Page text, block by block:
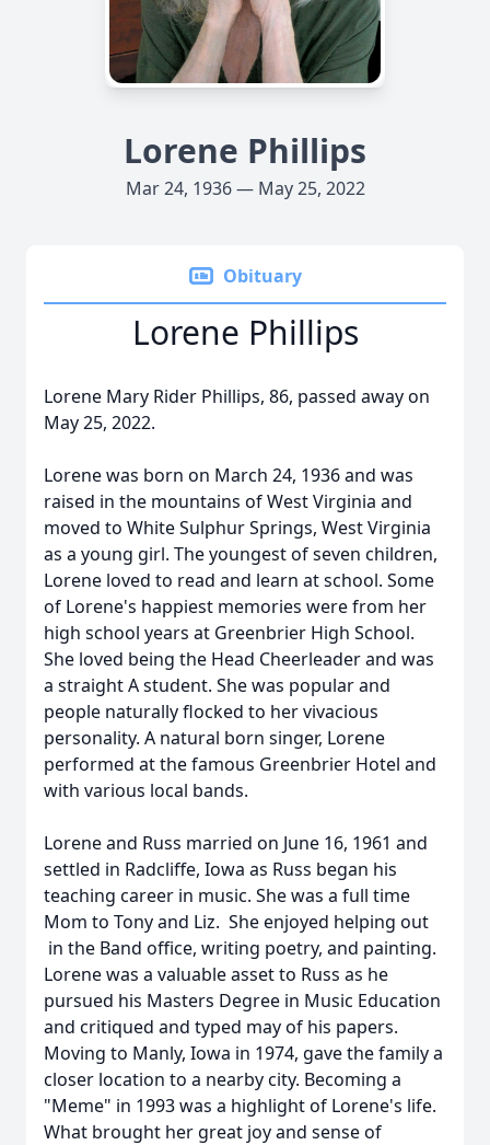
Lorene Phillips
Mar 24, 1936 — May 25, 2022
Obituary
Lorene Phillips
Lorene Mary Rider Phillips, 86, passed away on
May 25, 2022.
Lorene was born on March 24, 1936 and was
raised in the mountains of West Virginia and
moved to White Sulphur Springs, West Virginia
as a young girl. The youngest of seven children,
Lorene loved to read and learn at school. Some
of Lorene's happiest memories were from her
high school years at Greenbrier High School.
She loved being the Head Cheerleader and was
a straight A student. She was popular and
people naturally flocked to her vivacious
personality. A natural born singer, Lorene
performed at the famous Greenbrier Hotel and
with various local bands.
Lorene and Russ married on June 16, 1961 and
settled in Radcliffe, Iowa as Russ began his
teaching career in music. She was a full time
Mom to Tony and Liz. She enjoyed helping out
in the Band office, writing poetry, and painting.
Lorene was a valuable asset to Russ as he
pursued his Masters Degree in Music Education
and critiqued and typed may of his papers.
Moving to Manly, Iowa in 1974, gave the family a
closer location to a nearby city. Becoming a
"Meme" in 1993 was a highlight of Lorene's life.
What brought her great joy and sense of